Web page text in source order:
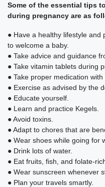
Some of the essential tips
during pregnancy are as
● Have a healthy lifestyle
to welcome a baby.
● Take advice and guidance
● Take vitamin tablets during
● Take proper medication
● Exercise as advised by the
● Educate yourself.
● Learn and practice Kegels.
● Avoid toxins.
● Adapt to chores that are
● Wear shoes while going for
● Drink lots of water.
● Eat fruits, fish, and folate-
● Wear sunscreen whenever
● Plan your travels smartly.